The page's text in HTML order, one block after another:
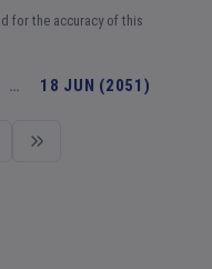
for the accuracy of this
… 18 JUN (2051)